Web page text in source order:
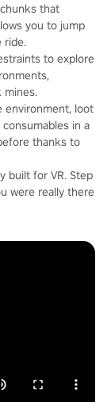
that
you to jump
ride.
to explore
mines.
environment, loot
in a
thanks to
built for VR. Step
were really there